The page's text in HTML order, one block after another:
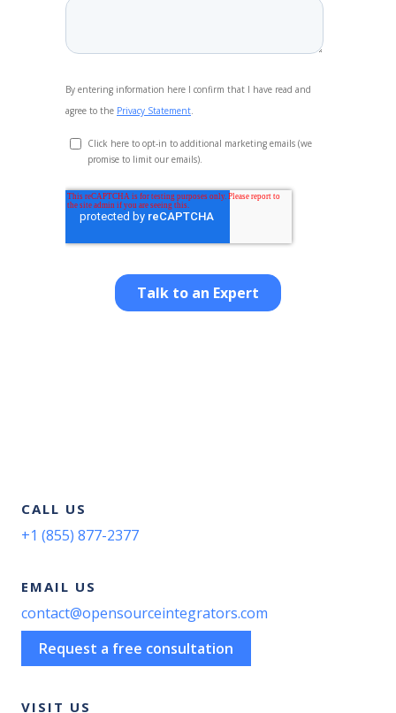
CALL US
+1 (855) 877-2377
EMAIL US
contact@opensourceintegrators.com
Request a free consultation
VISIT US